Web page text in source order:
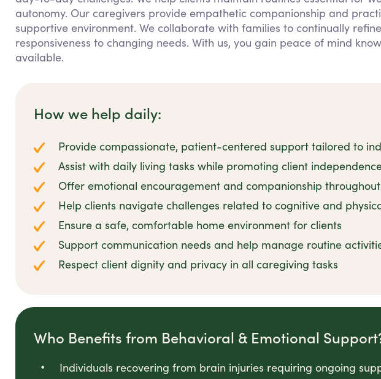
autonomy. Our caregivers provide empathetic companionship and
supportive environment. We collaborate with families to continually
responsiveness to changing needs. With us, you gain peace of mind
available.
How we help daily:
Provide compassionate, patient-centered support tailored to
Assist with daily living tasks while promoting client
Offer emotional encouragement and companionship
Help clients navigate challenges related to cognitive and
Ensure a safe, comfortable home environment for clients
Support communication needs and help manage routine
Respect client dignity and privacy in all caregiving tasks
Who Benefits from Behavioral & Emotional
Individuals recovering from brain injuries requiring ongoing